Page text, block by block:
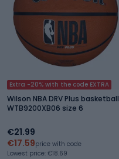
Extra -20% with the code EXTRA
Wilson NBA DRV Plus basketball
WTB9200XB06 size 6
€21.99
€17.59price with code
Lowest price: €18.69